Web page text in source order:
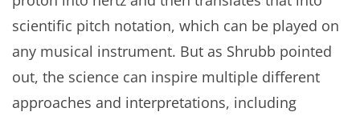
scientific pitch notation, which can be played on
any musical instrument. But as Shrubb pointed
out, the science can inspire multiple different
approaches and interpretations, including